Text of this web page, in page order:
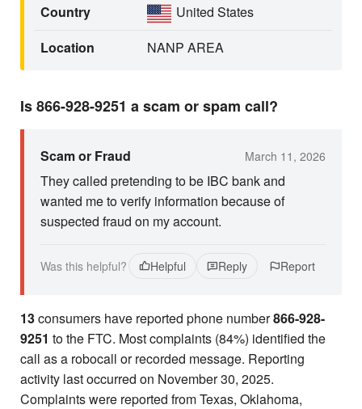
Country
United States
Location
NANP AREA
Is 866-928-9251 a scam or spam call?
Scam or Fraud March 11, 2026
They called pretending to be IBC bank and
wanted me to verify information because of
suspected fraud on my account.
Was this helpful? Helpful Reply Report
13consumers have reported phone number866-928-
9251 to the FTC. Most complaints (84%) identified the
call as a robocall or recorded message. Reporting
activity last occurred on November 30, 2025.
Complaints were reported from Texas, Oklahoma,